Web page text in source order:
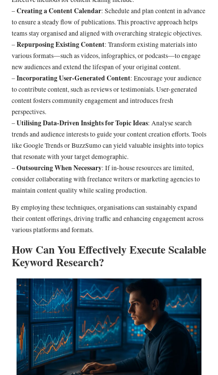
–Creating a Content Calendar: Schedule and plan content in advance
to ensure a steady flow of publications. This proactive approach helps
teams stay organised and aligned with overarching strategic objectives.
–Repurposing Existing Content: Transform existing materials into
various formats—such as videos, infographics, or podcasts—to engage
new audiences and extend the lifespan of your original content.
–Incorporating User-Generated Content: Encourage your audience
to contribute content, such as reviews or testimonials. User-generated
content fosters community engagement and introduces fresh
perspectives.
–Utilising Data-Driven Insights for Topic Ideas: Analyse search
trends and audience interests to guide your content creation efforts. Tools
like Google Trends or BuzzSumo can yield valuable insights into topics
that resonate with your target demographic.
–Outsourcing When Necessary: If in-house resources are limited,
consider collaborating with freelance writers or marketing agencies to
maintain content quality while scaling production.
By employing these techniques, organisations can sustainably expand
their content offerings, driving traffic and enhancing engagement across
various platforms and formats.
How Can You Effectively Execute Scalable
Keyword Research?